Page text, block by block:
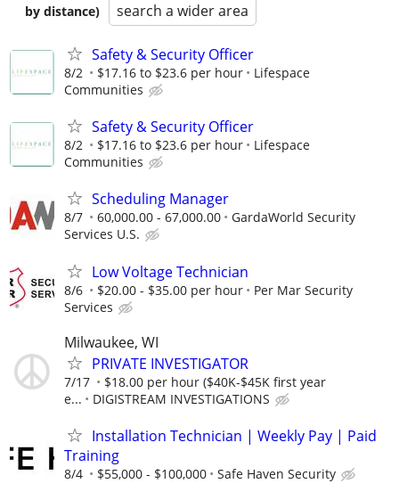
by distance)
search a wider area
Safety & Security Officer
8/2 $17.16 to $23.6 per hour
Lifespace
Communities
Safety & Security Officer
8/2 $17.16 to $23.6 per hour
Lifespace
Communities
Scheduling Manager
8/7 60,000.00 - 67,000.00
GardaWorld Security
Services U.S.
Low Voltage Technician
8/6 $20.00 - $35.00 per hour
Per Mar Security
Services
Milwaukee, WI
PRIVATE INVESTIGATOR
7/17
$18.00 per hour ($40K-$45K first year
e...
DIGISTREAM INVESTIGATIONS
Installation Technician | Weekly Pay | Paid
Training
8/4 $55,000 - $100,000 Safe Haven Security